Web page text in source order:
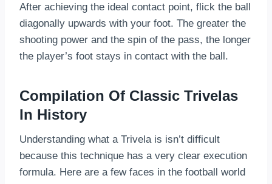
After achieving the ideal contact point, flick the ball
diagonally upwards with your foot. The greater the
shooting power and the spin of the pass, the longer
the player’s foot stays in contact with the ball.
Compilation Of Classic Trivelas
In History
Understanding what a Trivela is isn’t difficult
because this technique has a very clear execution
formula. Here are a few faces in the football world